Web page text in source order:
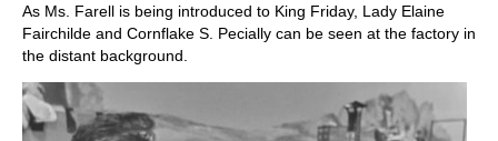
As Ms. Farell is being introduced to King Friday, Lady Elaine
Fairchilde and Cornflake S. Pecially can be seen at the factory in
the distant background.